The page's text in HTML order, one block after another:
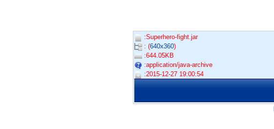
:Superhero-fight.jar
: (640x360)
:644.05KB
:application/java-archive
:2015-12-27 19:00:54